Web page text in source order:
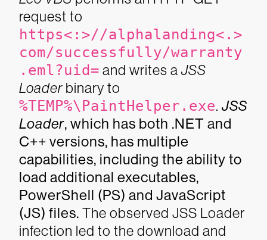
request to
https<:>//alphalanding<.>
com/successfully/warranty
.eml?uid= and writes a JSS
Loader binary to
%TEMP%\PaintHelper.exe. JSS
Loader, which has both .NET and
C++ versions, has multiple
capabilities, including the ability to
load additional executables,
PowerShell (PS) and JavaScript
(JS) files. The observed JSS Loader
infection led to the download and